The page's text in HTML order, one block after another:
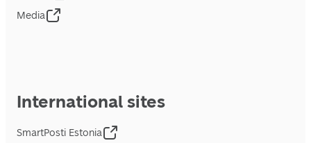
Media
International sites
SmartPosti Estonia